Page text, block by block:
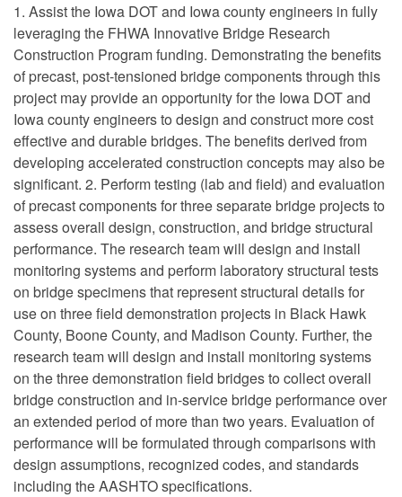
1. Assist the Iowa DOT and Iowa county engineers in fully
leveraging the FHWA Innovative Bridge Research
Construction Program funding. Demonstrating the benefits
of precast, post-tensioned bridge components through this
project may provide an opportunity for the Iowa DOT and
Iowa county engineers to design and construct more cost
effective and durable bridges. The benefits derived from
developing accelerated construction concepts may also be
significant. 2. Perform testing (lab and field) and evaluation
of precast components for three separate bridge projects to
assess overall design, construction, and bridge structural
performance. The research team will design and install
monitoring systems and perform laboratory structural tests
on bridge specimens that represent structural details for
use on three field demonstration projects in Black Hawk
County, Boone County, and Madison County. Further, the
research team will design and install monitoring systems
on the three demonstration field bridges to collect overall
bridge construction and in-service bridge performance over
an extended period of more than two years. Evaluation of
performance will be formulated through comparisons with
design assumptions, recognized codes, and standards
including the AASHTO specifications.